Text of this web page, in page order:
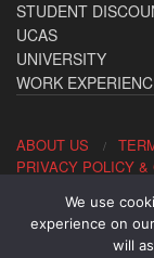
STUDENT
UCAS
UNIVERSITY
WORK
ABOUT US
PRIVACY POLICY &
Contact us:We use
experience on
will